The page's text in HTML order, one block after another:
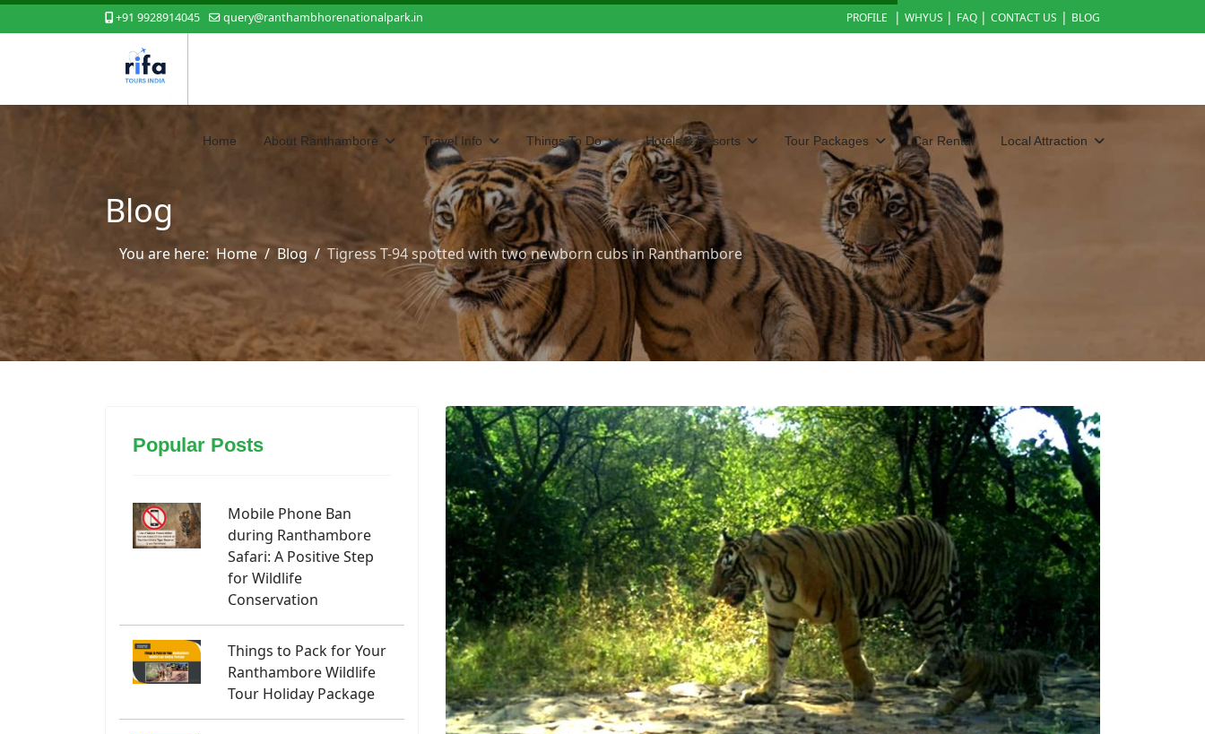
+91 9928914045 query@ranthambhorenationalpark.in PROFILE | WHYUS | FAQ | CONTACT US | BLOG
Home About Ranthambore Travel Info Things To Do Hotels & Resorts Tour Packages Car Rental Local Attraction
Blog
You are here: Home Blog Tigress T-94 spotted with two newborn cubs in Ranthambore
Popular Posts
Mobile Phone Ban
during Ranthambore
Safari: A Positive Step
for Wildlife
Conservation
Things to Pack for Your
Ranthambore Wildlife
Tour Holiday Package